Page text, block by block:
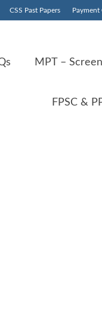
CSS Past Papers
MPT –
FPSC &